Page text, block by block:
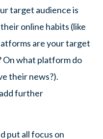
target audience is
online habits (like
are your target
On what platform do
their news?).
further
put all focus on